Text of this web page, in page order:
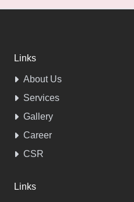
Links
About Us
Services
Gallery
Career
CSR
Links